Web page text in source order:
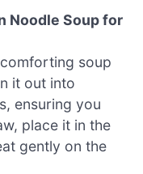
Noodle Soup for
soup
it out into
ensuring you
place it in the
gently on the